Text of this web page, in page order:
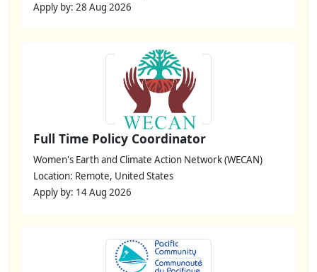
Apply by: 28 Aug 2026
Full Time Policy Coordinator
Women's Earth and Climate Action Network (WECAN)
Location: Remote, United States
Apply by: 14 Aug 2026